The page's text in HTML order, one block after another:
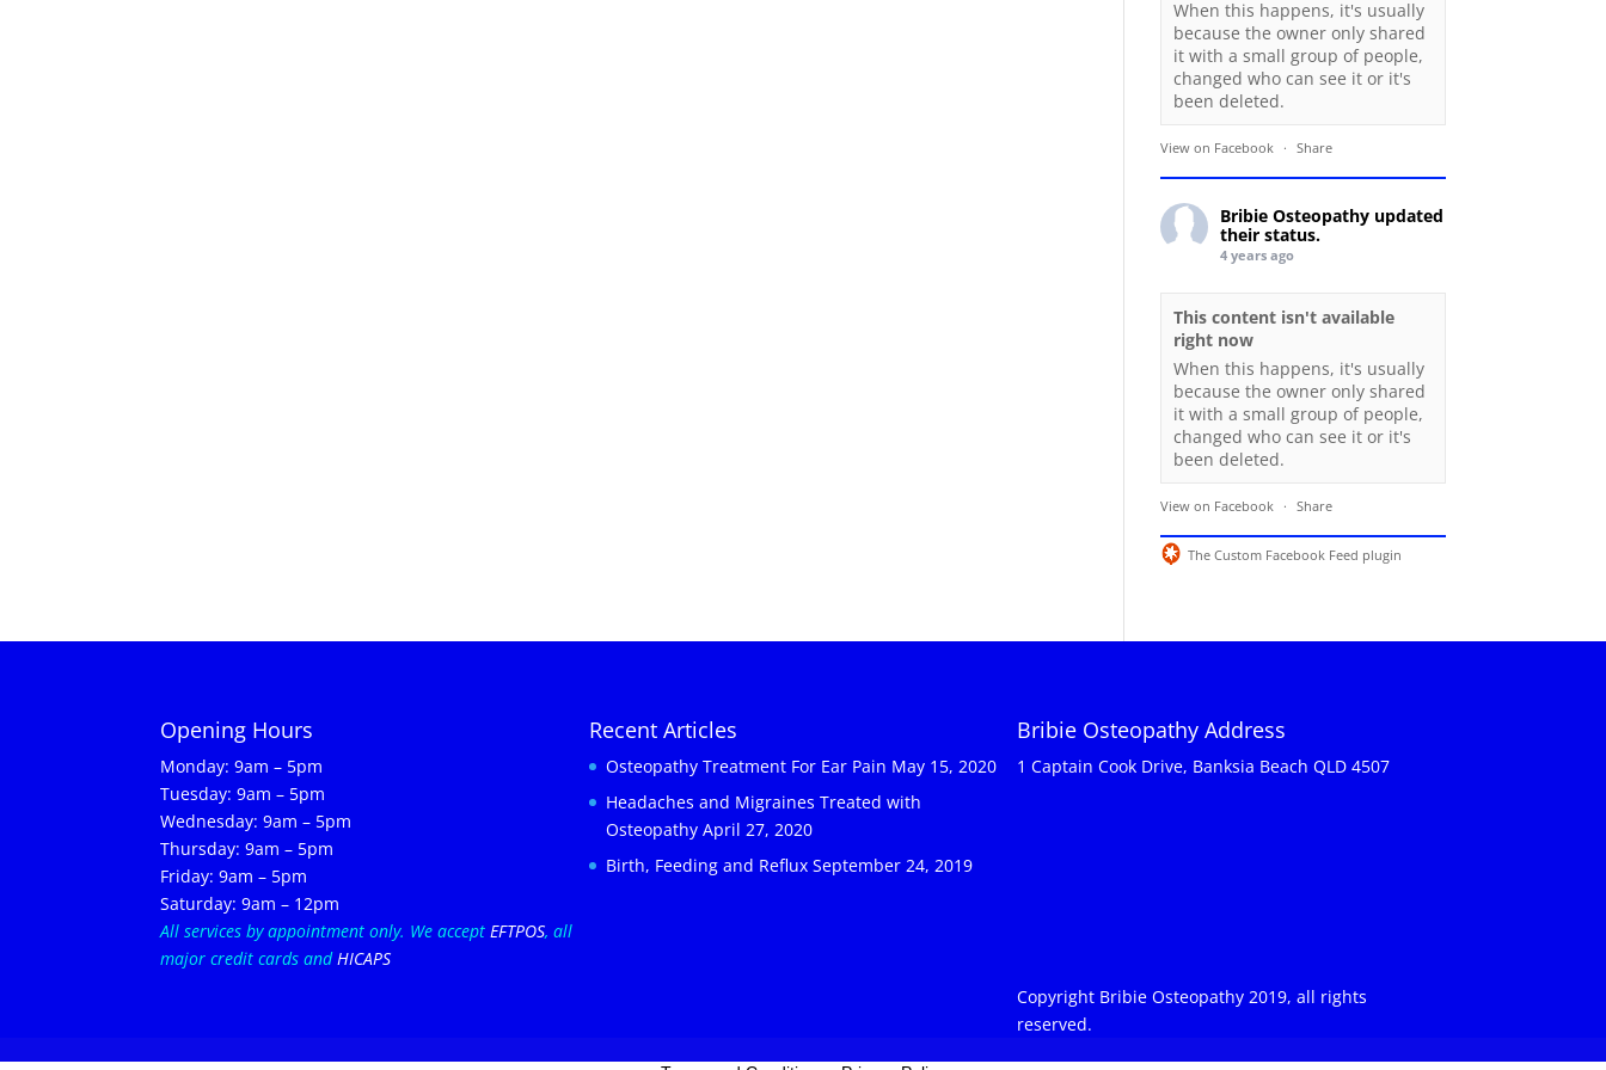
When this happens, it's usually
because the owner only shared
it with a small group of people,
changed who can see it or it's
been deleted.
View on Facebook · Share
Bribie Osteopathy updated
their status.
4 years ago
This content isn't available
right now
When this happens, it's usually
because the owner only shared
it with a small group of people,
changed who can see it or it's
been deleted.
View on Facebook · Share
The Custom Facebook Feed plugin
Opening Hours
Monday: 9am – 5pm
Tuesday: 9am – 5pm
Wednesday: 9am – 5pm
Thursday: 9am – 5pm
Friday: 9am – 5pm
Saturday: 9am – 12pm
All services by appointment only. We accept EFTPOS, all
major credit cards and HICAPS
Recent Articles
Osteopathy Treatment For Ear Pain May 15, 2020
Headaches and Migraines Treated with
Osteopathy April 27, 2020
Birth, Feeding and Reflux September 24, 2019
Bribie Osteopathy Address
1 Captain Cook Drive, Banksia Beach QLD 4507
Copyright Bribie Osteopathy 2019, all rights
reserved.